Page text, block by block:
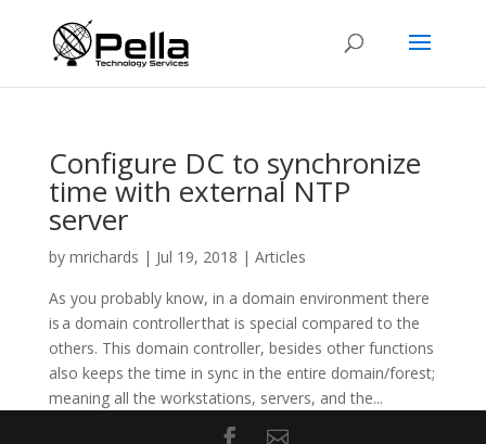
Configure DC to synchronize
time with external NTP
server
by mrichards | Jul 19, 2018 | Articles
As you probably know, in a domain environment there
is a domain controller that is special compared to the
others. This domain controller, besides other functions
also keeps the time in sync in the entire domain/forest;
meaning all the workstations, servers, and the...